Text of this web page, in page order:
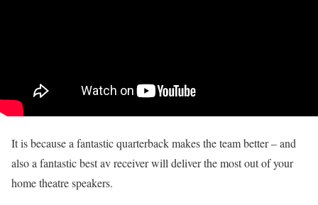
It is because a fantastic quarterback makes the team better – and
also a fantastic best av receiver will deliver the most out of your
home theatre speakers.